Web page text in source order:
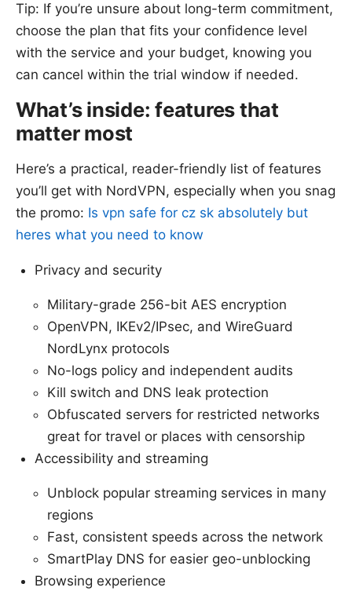
Tip: If you’re unsure about long-term commitment,
choose the plan that fits your confidence level
with the service and your budget, knowing you
can cancel within the trial window if needed.
What’s inside: features that
matter most
Here’s a practical, reader-friendly list of features
you’ll get with NordVPN, especially when you snag
the promo: Is vpn safe for cz sk absolutely but
heres what you need to know
Privacy and security
Military-grade 256-bit AES encryption
OpenVPN, IKEv2/IPsec, and WireGuard
NordLynx protocols
No-logs policy and independent audits
Kill switch and DNS leak protection
Obfuscated servers for restricted networks
great for travel or places with censorship
Accessibility and streaming
Unblock popular streaming services in many
regions
Fast, consistent speeds across the network
SmartPlay DNS for easier geo-unblocking
Browsing experience